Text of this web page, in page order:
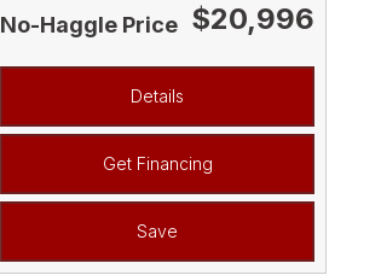
No-Haggle Price $20,996
Details
Get Financing
Save